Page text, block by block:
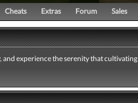
Cheats Extras Forum Sales
experience the serenity that cultivating